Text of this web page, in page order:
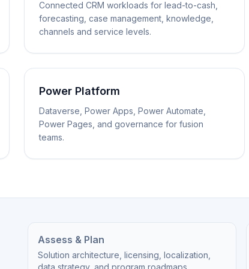
Connected CRM workloads for lead-to-cash,
forecasting, case management, knowledge,
channels and service levels.
Power Platform
Dataverse, Power Apps, Power Automate,
Power Pages, and governance for fusion
teams.
Assess & Plan
Solution architecture, licensing, localization,
data strategy, and program roadmaps.